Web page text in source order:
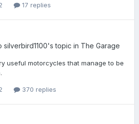
17 replies
silverbird1100's topic in The Garage
useful motorcycles that manage to be
370 replies